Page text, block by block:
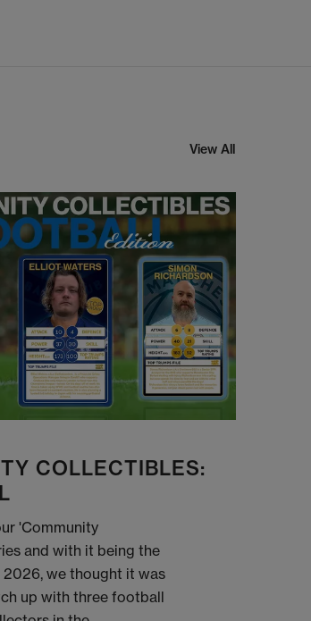
View All
COLLECTIBLES:
'Community
and with it being the
2026, we thought it was
up with three football